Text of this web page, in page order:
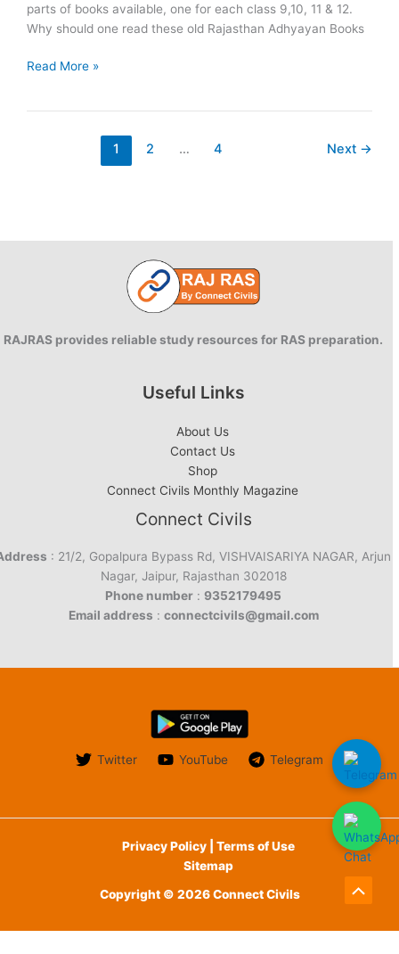
parts of books available, one for each class 9,10, 11 & 12.
Why should one read these old Rajasthan Adhyayan Books
RBSE
Read More »
1 2 … 4 Next →
RAJRAS provides reliable study resources for RAS preparation.
Useful Links
About Us
Contact Us
Shop
Connect Civils Monthly Magazine
Connect Civils
: 21/2, Gopalpura Bypass Rd, VISHVAISARIYA NAGAR, Arjun
Nagar, Jaipur, Rajasthan 302018
Phone number : 9352179495
Email address : connectcivils@gmail.com
Twitter YouTube Telegram
Privacy Policy | Terms of Use
Sitemap
Copyright © 2026 Connect Civils
Scroll
to